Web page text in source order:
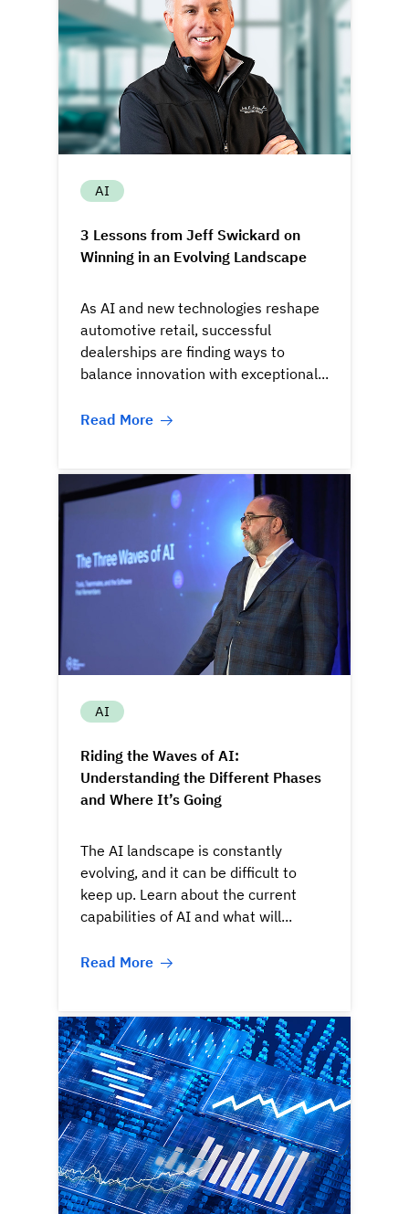
AI
3 Lessons from Jeff Swickard on
Winning in an Evolving Landscape
As AI and new technologies reshape
automotive retail, successful
dealerships are finding ways to
balance innovation with exceptional...
Read More
AI
Riding the Waves of AI:
Understanding the Different Phases
and Where It’s Going
The AI landscape is constantly
evolving, and it can be difficult to
keep up. Learn about the current
capabilities of AI and what will...
Read More